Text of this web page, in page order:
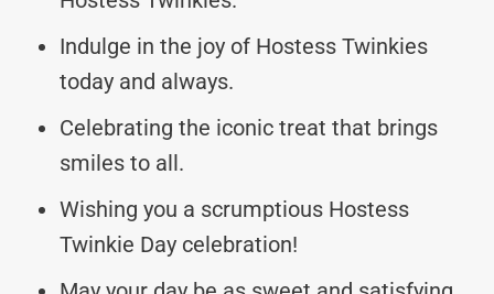
Indulge in the joy of Hostess Twinkies
today and always.
Celebrating the iconic treat that brings
smiles to all.
Wishing you a scrumptious Hostess
Twinkie Day celebration!